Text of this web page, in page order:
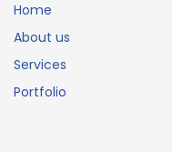
Home
About us
Services
Portfolio